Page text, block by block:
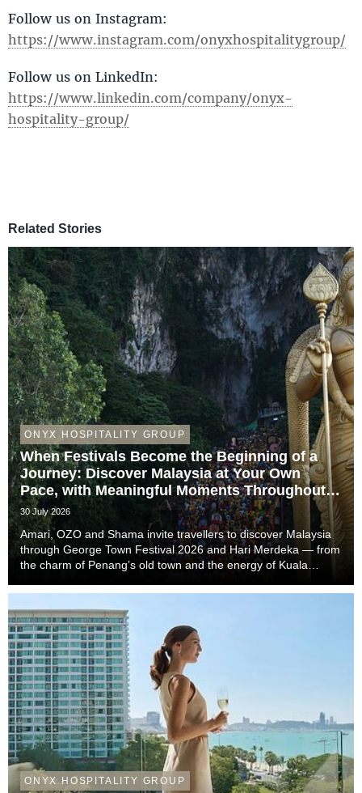
Follow us on Instagram:
https://www.instagram.com/onyxhospitalitygroup/
Follow us on LinkedIn:
https://www.linkedin.com/company/onyx-
hospitality-group/
Related Stories
ONYX HOSPITALITY GROUP
When Festivals Become the Beginning of a
Journey: Discover Malaysia at Your Own
Pace, with Meaningful Moments Throughout
the Trip
30 July 2026
Amari, OZO and Shama invite travellers to discover Malaysia
through George Town Festival 2026 and Hari Merdeka — from
the charm of Penang’s old town and the energy of Kuala
that complete the story of every trip....
ONYX HOSPITALITY GROUP